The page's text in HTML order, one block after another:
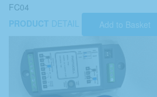
FC04
PRODUCT DETAIL Add to Basket